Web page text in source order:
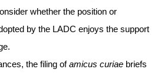
whether the position or
by the LADC enjoys the support
the filing ofamicus curiae briefs